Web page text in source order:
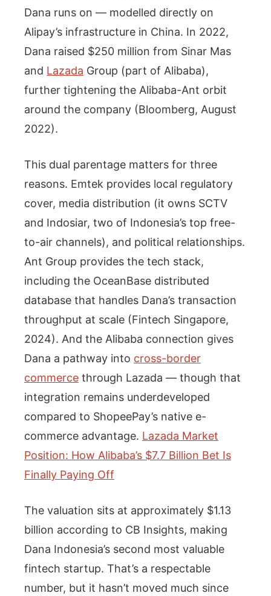
Dana runs on — modelled directly on
Alipay’s infrastructure in China. In 2022,
Dana raised $250 million from Sinar Mas
and Lazada Group (part of Alibaba),
further tightening the Alibaba-Ant orbit
around the company (Bloomberg, August
2022).
This dual parentage matters for three
reasons. Emtek provides local regulatory
cover, media distribution (it owns SCTV
and Indosiar, two of Indonesia’s top free-
to-air channels), and political relationships.
Ant Group provides the tech stack,
including the OceanBase distributed
database that handles Dana’s transaction
throughput at scale (Fintech Singapore,
2024). And the Alibaba connection gives
Dana a pathway into cross-border
commerce through Lazada — though that
integration remains underdeveloped
compared to ShopeePay’s native e-
commerce advantage. Lazada Market
Position: How Alibaba’s $7.7 Billion Bet Is
Finally Paying Off
The valuation sits at approximately $1.13
billion according to CB Insights, making
Dana Indonesia’s second most valuable
fintech startup. That’s a respectable
number, but it hasn’t moved much since